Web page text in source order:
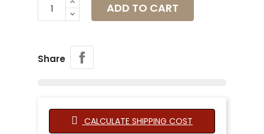
ADD TO CART
Share
CALCULATE SHIPPING COST